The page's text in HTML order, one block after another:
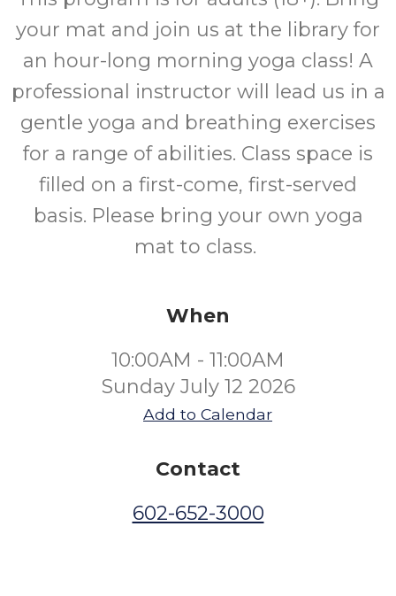
your mat and join us at the library for
an hour-long morning yoga class! A
professional instructor will lead us in a
gentle yoga and breathing exercises
for a range of abilities. Class space is
filled on a first-come, first-served
basis. Please bring your own yoga
mat to class.
When
10:00AM - 11:00AM
Sunday July 12 2026
Add to Calendar
Contact
602-652-3000